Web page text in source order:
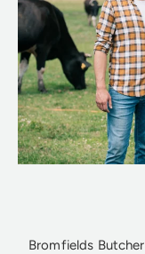
Bromfields